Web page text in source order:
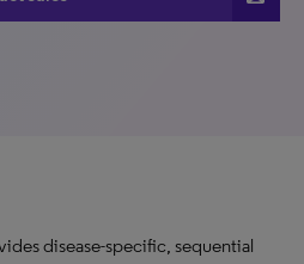
disease-specific, sequential